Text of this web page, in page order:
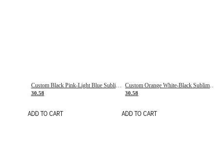
Custom Black Pink-Light Blue Sublimation Soccer Uniform Jersey
30.58
ADD TO CART
Custom Orange White-Black Sublimation Fade Fashion Soccer Uniform Jersey
30.58
ADD TO CART